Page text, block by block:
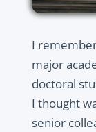
I
major
doctoral
I thought
senior